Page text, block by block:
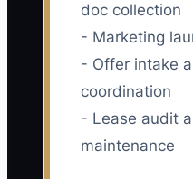
doc collection
- Marketing
- Offer intake
coordination
- Lease audit
maintenance